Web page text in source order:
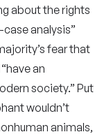
about the rights
analysis”
fear that
an
society.” Put
wouldn’t
animals,